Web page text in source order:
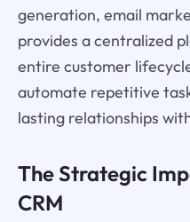
generation, email
provides a centralized
entire customer
automate repetitive
lasting relationships
The Strategic
CRM